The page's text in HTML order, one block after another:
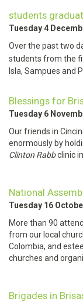
students
Tuesday 4
Over the past two
students from the
Isla, Sampues and
Blessings for
Tuesday 6
Our friends in
enormously by
Clinton Rabbclinic
National
Tuesday 16
More than 90
from our local
Colombia, and
churches and
Brigades in